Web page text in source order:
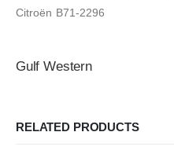
Citroën B71-2296
Gulf Western
RELATED PRODUCTS